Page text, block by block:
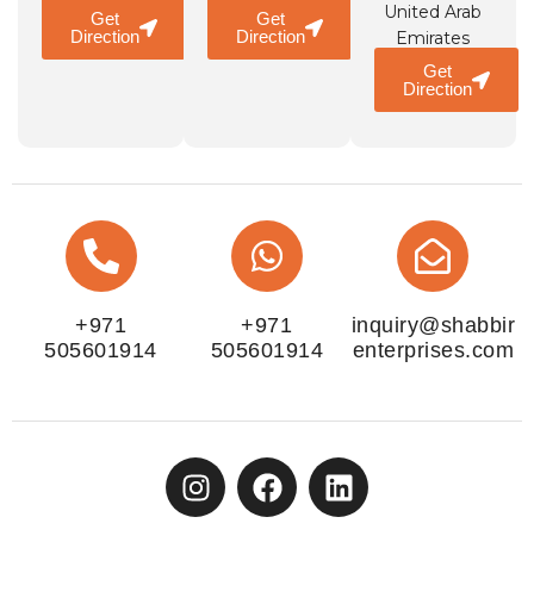
Get
Direction
Get
Direction
United Arab
Emirates
Get
Direction
+971
505601914
+971
505601914
inquiry@shabbir
enterprises.com